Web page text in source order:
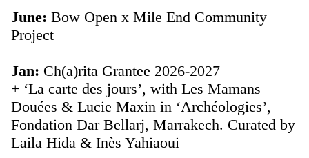
June: Bow Open x Mile End Community
Project
Jan: Ch(a)rita Grantee 2026-2027
+ ‘La carte des jours’, with Les Mamans
Douées & Lucie Maxin in ‘Archéologies’,
Fondation Dar Bellarj, Marrakech. Curated by
Laila Hida & Inès Yahiaoui